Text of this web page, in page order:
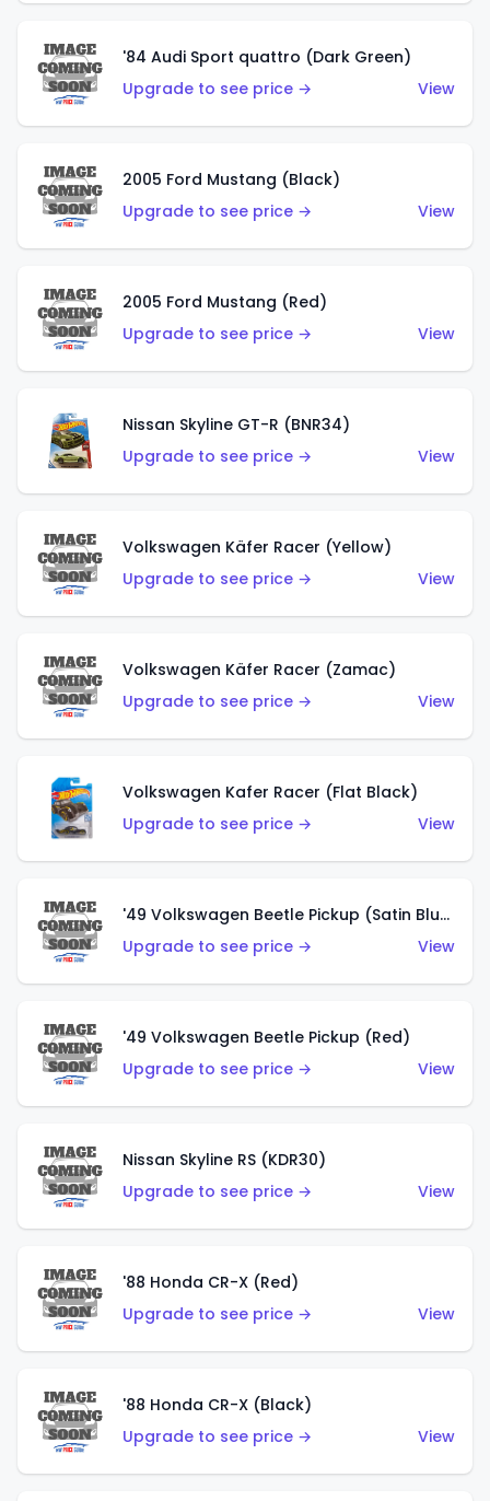
'84 Audi Sport quattro (Dark Green)
Upgrade to see price →
View
2005 Ford Mustang (Black)
Upgrade to see price →
View
2005 Ford Mustang (Red)
Upgrade to see price →
View
Nissan Skyline GT-R (BNR34)
Upgrade to see price →
View
Volkswagen Käfer Racer (Yellow)
Upgrade to see price →
View
Volkswagen Käfer Racer (Zamac)
Upgrade to see price →
View
Volkswagen Kafer Racer (Flat Black)
Upgrade to see price →
View
'49 Volkswagen Beetle Pickup (Satin Blue)
Upgrade to see price →
View
'49 Volkswagen Beetle Pickup (Red)
Upgrade to see price →
View
Nissan Skyline RS (KDR30)
Upgrade to see price →
View
'88 Honda CR-X (Red)
Upgrade to see price →
View
'88 Honda CR-X (Black)
Upgrade to see price →
View